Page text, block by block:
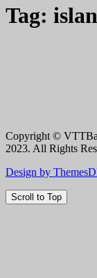
Tag:
Copyright ©
2023. All Rights
Design by
Scroll to Top